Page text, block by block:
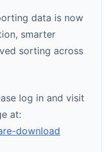
data is now
smarter
sorting across
log in and visit
at:
download